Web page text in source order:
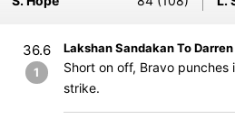
36.6
1
Lakshan Sandakan To
Short on off, Bravo
strike.